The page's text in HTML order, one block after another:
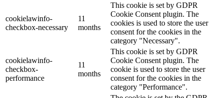
cookielawinfo-
checkbox-necessary
11
months
This cookie is set by GDPR
Cookie Consent plugin. The
cookies is used to store the user
consent for the cookies in the
category "Necessary".
cookielawinfo-
checkbox-
performance
11
months
This cookie is set by GDPR
Cookie Consent plugin. The
cookie is used to store the user
consent for the cookies in the
category "Performance".